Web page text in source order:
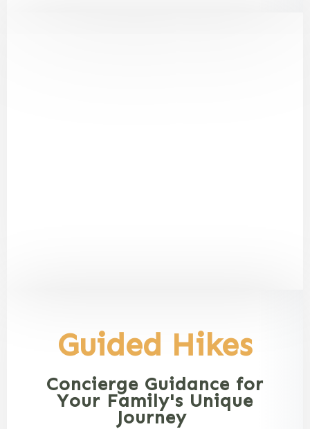
Guided Hikes
Concierge Guidance for
Your Family's Unique
Journey